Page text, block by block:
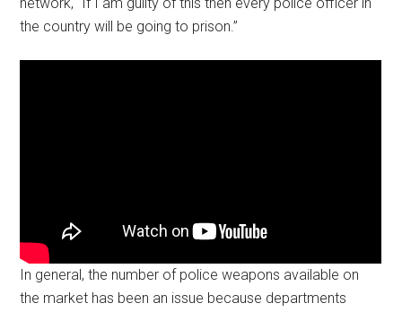
the country will be going to prison.”
In general, the number of police weapons available on
the market has been an issue because departments